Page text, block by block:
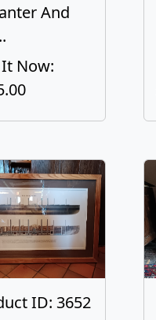
And
Now:
ID: 3652